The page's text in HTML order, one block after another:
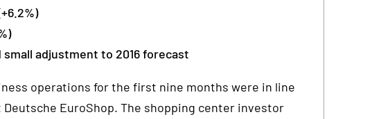
adjustment to 2016 forecast
operations for the first nine months were in line
EuroShop. The shopping center investor